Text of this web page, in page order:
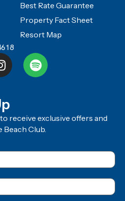
Best Rate Guarantee
Property Fact Sheet
Resort Map
receive exclusive offers and
Beach Club.